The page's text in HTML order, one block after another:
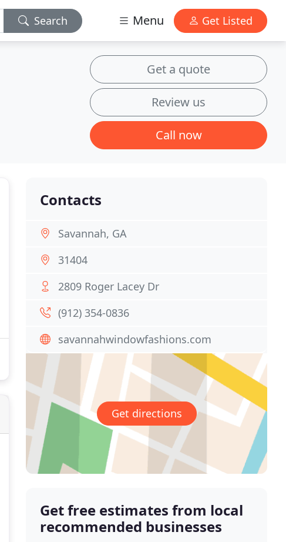
Search Menu Get Listed
Get a quote
Review us
Call now
Contacts
Savannah, GA
31404
2809 Roger Lacey Dr
(912) 354-0836
savannahwindowfashions.com
Get directions
Get free estimates from local
recommended businesses